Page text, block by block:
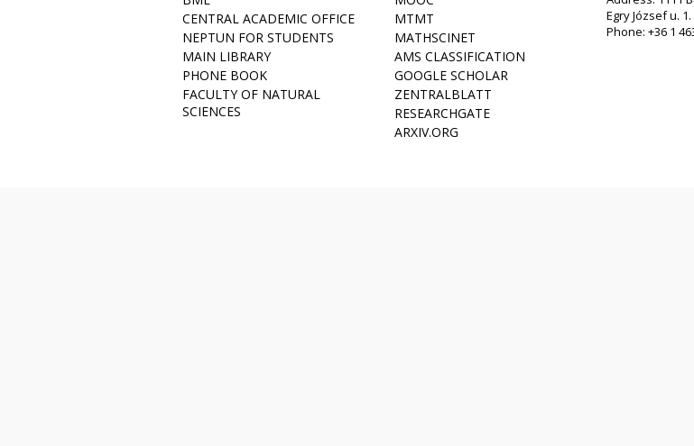
CENTRAL ACADEMIC OFFICE
NEPTUN FOR STUDENTS
MAIN LIBRARY
PHONE BOOK
FACULTY OF NATURAL
SCIENCES
MTMT
MATHSCINET
AMS CLASSIFICATION
GOOGLE SCHOLAR
ZENTRALBLATT
RESEARCHGATE
ARXIV.ORG
Egry József u. 1.
Phone: +36 1